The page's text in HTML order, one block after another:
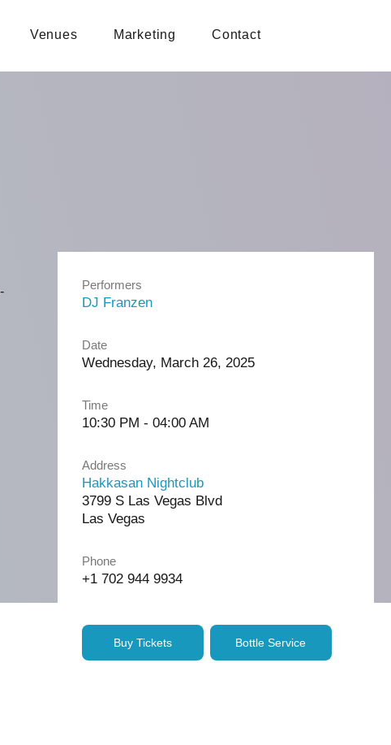
Venues Marketing Contact
Performers
DJ Franzen
Date
Wednesday, March 26, 2025
Time
10:30 PM - 04:00 AM
Address
Hakkasan Nightclub
3799 S Las Vegas Blvd
Las Vegas
Phone
+1 702 944 9934
Buy Tickets Bottle Service